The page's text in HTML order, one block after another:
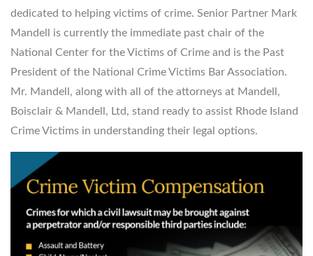
dedicated to helping victims of crime. Senior Partner Mark
Mandell is currently the immediate past chair of the
National Center for the Victims of Crime and is the Past
President of the National Crime Victims Bar Association.
Mr. Mandell, along with all of the attorneys at Mandell,
Boisclair & Mandell, Ltd, stand ready to assist Rhode Island
Crime Victims in understanding their legal options.